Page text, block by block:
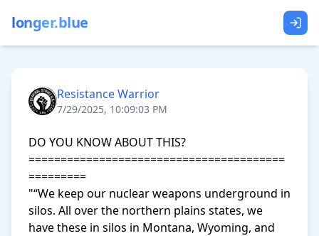
longer.blue
Resistance Warrior
7/29/2025, 10:09:03 PM
DO YOU KNOW ABOUT THIS?
========================================
=========
"“We keep our nuclear weapons underground in
silos. All over the northern plains states, we
have these in silos in Montana, Wyoming, and